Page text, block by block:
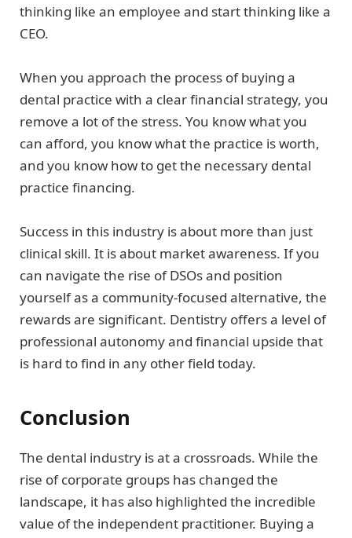
thinking like an employee and start thinking like a
CEO.
When you approach the process of buying a
dental practice with a clear financial strategy, you
remove a lot of the stress. You know what you
can afford, you know what the practice is worth,
and you know how to get the necessary dental
practice financing.
Success in this industry is about more than just
clinical skill. It is about market awareness. If you
can navigate the rise of DSOs and position
yourself as a community-focused alternative, the
rewards are significant. Dentistry offers a level of
professional autonomy and financial upside that
is hard to find in any other field today.
Conclusion
The dental industry is at a crossroads. While the
rise of corporate groups has changed the
landscape, it has also highlighted the incredible
value of the independent practitioner. Buying a